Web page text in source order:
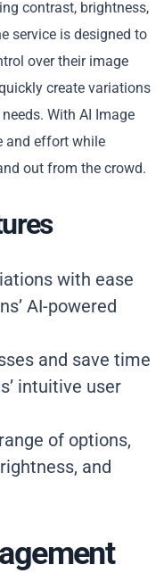
contrast, brightness,
service is designed to
over their image
create variations
With AI Image
and effort while
out from the crowd.
with ease
AI-powered
and save time
intuitive user
of options,
and